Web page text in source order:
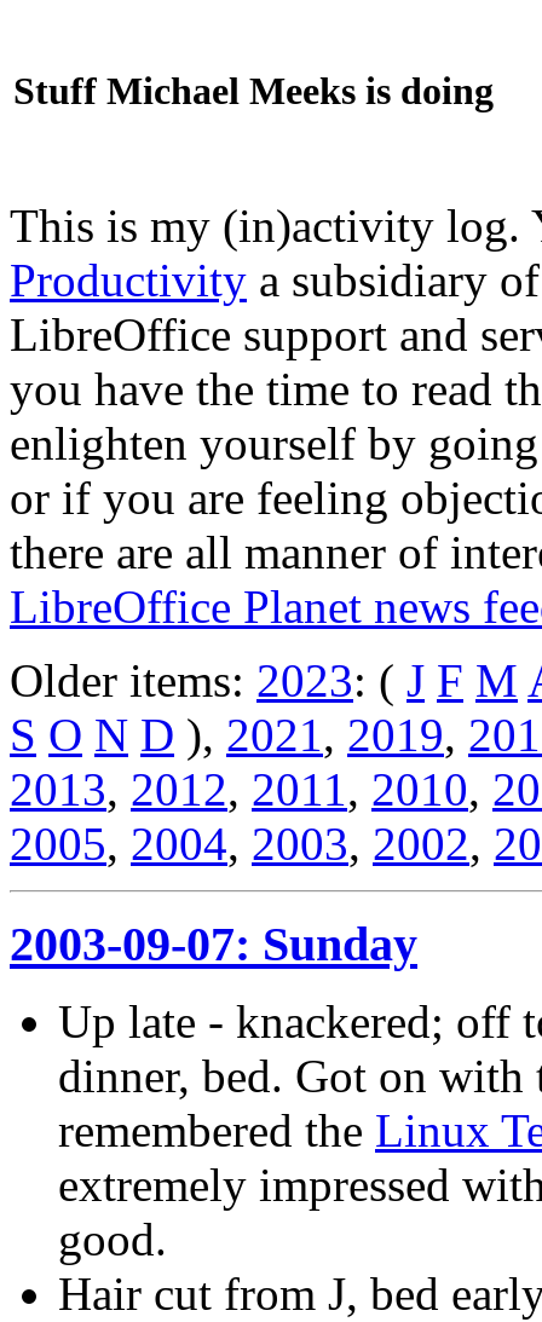
Stuff Michael Meeks is doing
This is my (in)activity
Productivity a subsidiary
LibreOffice support and
you have the time to read
enlighten yourself by
or if you are feeling
there are all manner of
LibreOffice Planet news
Older items: 2023: ( J F M
S O N D ), 2021, 2019,
2013, 2012, 2011, 2010,
2005, 2004, 2003, 2002,
2003-09-07: Sunday
Up late - knackered; off
dinner, bed. Got on
remembered the Linux
extremely impressed
good.
Hair cut from J, bed